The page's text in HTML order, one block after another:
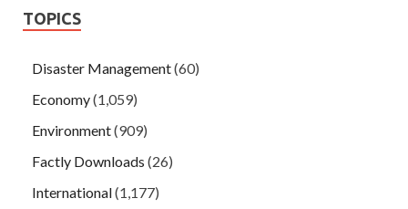
TOPICS
Disaster Management(60)
Economy(1,059)
Environment(909)
Factly Downloads (26)
International(1,177)